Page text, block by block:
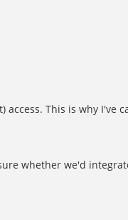
access. This is why I've
whether we'd